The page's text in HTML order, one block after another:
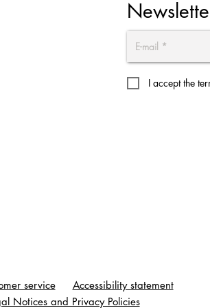
I accept the
service
Accessibility statement
Notices and Privacy Policies